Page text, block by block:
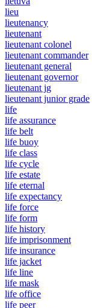
lieu
lieutenancy
lieutenant
lieutenant colonel
lieutenant commander
lieutenant general
lieutenant governor
lieutenant jg
lieutenant junior grade
life
life assurance
life belt
life buoy
life class
life cycle
life estate
life eternal
life expectancy
life force
life form
life history
life imprisonment
life insurance
life jacket
life line
life mask
life office
life peer